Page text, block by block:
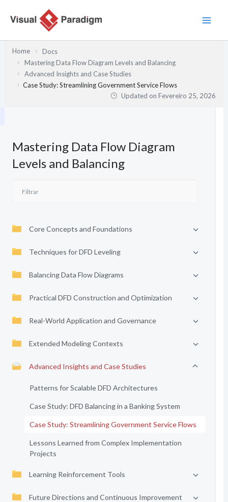
Home
Docs
Mastering Data Flow Diagram Levels and Balancing
Advanced Insights and Case Studies
Case Study: Streamlining Government Service Flows
Updated onFevereiro 25, 2026
Mastering Data Flow Diagram
Levels and Balancing
Core Concepts and Foundations
Techniques for DFD Leveling
Balancing Data Flow Diagrams
Practical DFD Construction and Optimization
Real-World Application and Governance
Extended Modeling Contexts
Advanced Insights and Case Studies
Patterns for Scalable DFD Architectures
Case Study: DFD Balancing in a Banking System
Case Study: Streamlining Government Service Flows
Lessons Learned from Complex Implementation
Projects
Learning Reinforcement Tools
Future Directions and Continuous Improvement